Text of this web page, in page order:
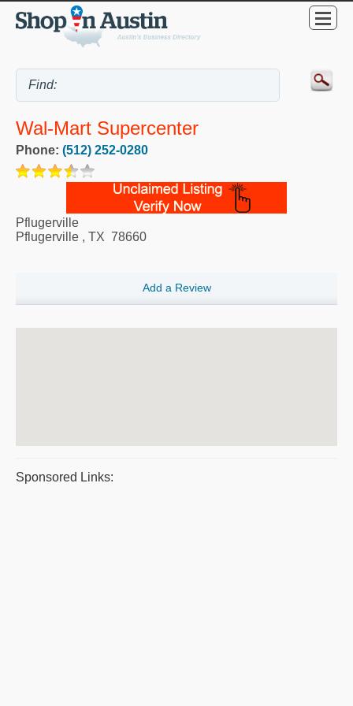
Wal-Mart Supercenter
Phone: (512) 252-0280
Pflugerville
Pflugerville , TX 78660
Add a Review
Sponsored Links: